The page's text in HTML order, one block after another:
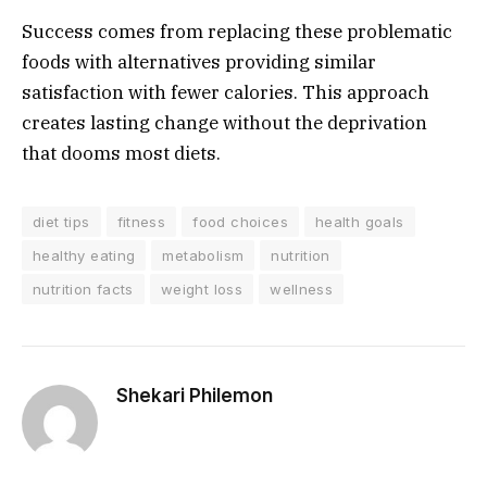
Success comes from replacing these problematic
foods with alternatives providing similar
satisfaction with fewer calories. This approach
creates lasting change without the deprivation
that dooms most diets.
diet tips fitness food choices
health goals
healthy eating
metabolism
nutrition
nutrition facts
weight loss wellness
Shekari Philemon